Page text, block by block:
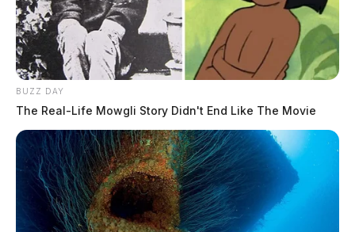
BUZZ DAY
The Real-Life Mowgli Story Didn't End Like The Movie